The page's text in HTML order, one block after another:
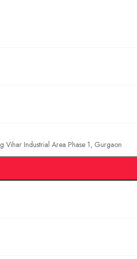
Vihar Industrial Area Phase 1, Gurgaon